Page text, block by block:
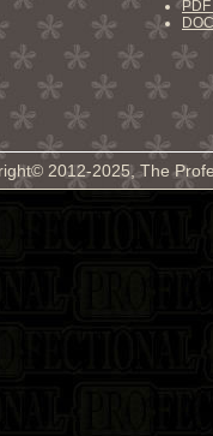
2012-2025, The